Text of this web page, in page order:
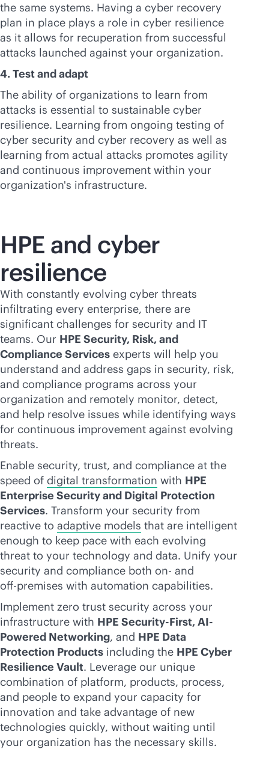
the same systems. Having a cyber recovery
plan in place plays a role in cyber resilience
as it allows for recuperation from successful
attacks launched against your organization.
4. Test and adapt
The ability of organizations to learn from
attacks is essential to sustainable cyber
resilience. Learning from ongoing testing of
cyber security and cyber recovery as well as
learning from actual attacks promotes agility
and continuous improvement within your
organization's infrastructure.
HPE and cyber
resilience
With constantly evolving cyber threats
infiltrating every enterprise, there are
significant challenges for security and IT
teams. Our HPE Security, Risk, and
Compliance Services experts will help you
understand and address gaps in security, risk,
and compliance programs across your
organization and remotely monitor, detect,
and help resolve issues while identifying ways
for continuous improvement against evolving
threats.
Enable security, trust, and compliance at the
speed of digital transformation with HPE
Enterprise Security and Digital Protection
Services. Transform your security from
reactive to adaptive models that are intelligent
enough to keep pace with each evolving
threat to your technology and data. Unify your
security and compliance both on- and
off-premises with automation capabilities.
Implement zero trust security across your
infrastructure with HPE Security-First, AI-
Powered Networking, and HPE Data
Protection Products including the HPE Cyber
Resilience Vault. Leverage our unique
combination of platform, products, process,
and people to expand your capacity for
innovation and take advantage of new
technologies quickly, without waiting until
your organization has the necessary skills.